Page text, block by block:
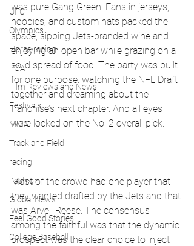
UFC
Olympics
Horse racing
PGA
Film Reviews and News
Festivals
MMA
Track and Field
racing
Fashion
Global News
Feel Good Stories
College Baseball
was pure Gang Green. Fans in jerseys,
hoodies, and custom hats packed the
space, sipping Jets-branded wine and
enjoying an open bar while grazing on a
solid spread of food. The party was built
for one purpose: watching the NFL Draft
together and dreaming about the
franchise’s next chapter. And all eyes
were locked on the No. 2 overall pick.
Most of the crowd had one player that
they wanted drafted by the Jets and that
was Arvell Reese. The consensus
among the faithful was that the dynamic
prospect was the clear choice to inject